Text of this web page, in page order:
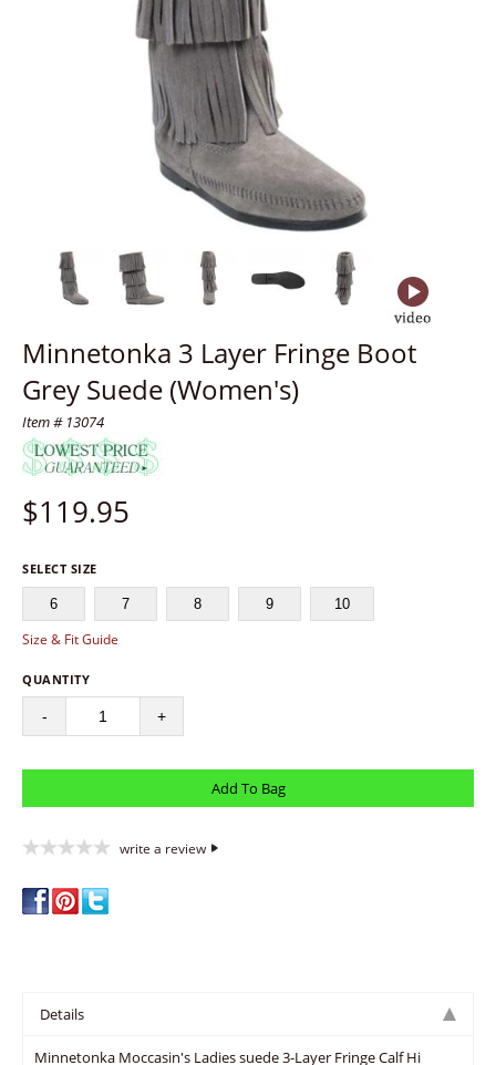
Minnetonka 3 Layer Fringe Boot
Grey Suede (Women's)
Item # 13074
$119.95
SELECT SIZE
6 7 8 9 10
Size & Fit Guide
QUANTITY
- +
write a review
Details
Minnetonka Moccasin's Ladies suede 3-Layer Fringe Calf Hi